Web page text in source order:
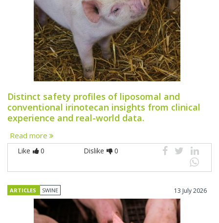
Distinct safety profiles of liposomal and
conventional irinotecan insights from clinical
experience and real-world data.
Read more
Like 0 Dislike 0
ARTICLES SWINE 13 July 2026